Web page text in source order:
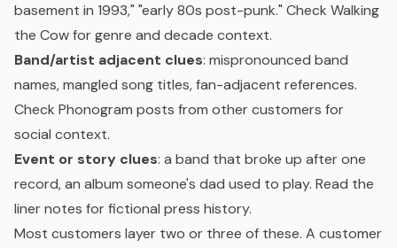
basement in 1993," "early 80s post-punk." Check Walking
the Cow for genre and decade context.
Band/artist adjacent clues: mispronounced band
names, mangled song titles, fan-adjacent references.
Check Phonogram posts from other customers for
social context.
Event or story clues: a band that broke up after one
record, an album someone's dad used to play. Read the
liner notes for fictional press history.
Most customers layer two or three of these. A customer